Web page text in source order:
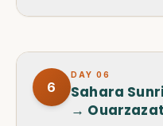
6
DAY 06
Sahara
→